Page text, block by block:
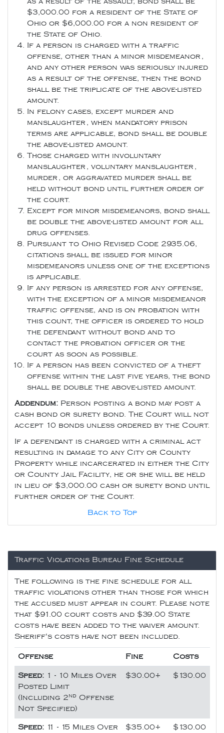
as a result of the assault, bond shall be
$3,000.00 for a resident of the State of
Ohio or $6,000.00 for a non resident of
the State of Ohio.
If a person is charged with a traffic
offense, other than a minor misdemeanor,
and any other person was seriously injured
as a result of the offense, then the bond
shall be the triplicate of the above-listed
amount.
In felony cases, except murder and
manslaughter, when mandatory prison
terms are applicable, bond shall be double
the above-listed amount.
Those charged with involuntary
manslaughter, voluntary manslaughter,
murder, or aggravated murder shall be
held without bond until further order of
the court.
Except for minor misdemeanors, bond shall
be double the above-listed amount for all
drug offenses.
Pursuant to Ohio Revised Code 2935.06,
citations shall be issued for minor
misdemeanors unless one of the exceptions
is applicable.
If any person is arrested for any offense,
with the exception of a minor misdemeanor
traffic offense, and is on probation with
this count, the officer is ordered to hold
the defendant without bond and to
contact the probation officer or the
court as soon as possible.
If a person has been convicted of a theft
offense within the last five years, the bond
shall be double the above-listed amount.
Addendum:
Person posting a bond may post a
cash bond or surety bond. The Court will not
accept 10 bonds unless ordered by the Court.
If a defendant is charged with a criminal act
resulting in damage to any City or County
Property while incarcerated in either the City
or County Jail Facility, he or she will be held
in lieu of $3,000.00 cash or surety bond until
further order of the Court.
Back to Top
Traffic Violations Bureau Fine Schedule
The following is the fine schedule for all
traffic violations other than those for which
the accused must appear in court. Please note
that $91.00 court costs and $39.00 State
costs have been added to the waiver amount.
Sheriff's costs have not been included.
Offense Fine Costs
Speed: 1 - 10 Miles Over
Posted Limit
(Including 2 nd
Offense
Not Specified)
$30.00+ $130.00
Speed: 11 - 15 Miles Over $35.00+ $130.00